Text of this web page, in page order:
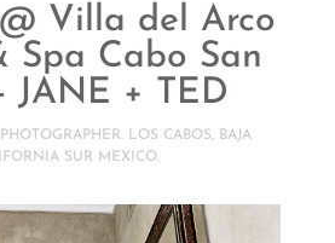
Villa del Arco
Spa Cabo San
JANE + TED
LOS CABOS, BAJA
SUR MEXICO.